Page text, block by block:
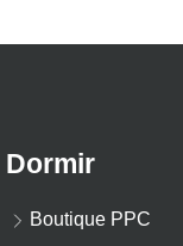
Dormir
Boutique PPC